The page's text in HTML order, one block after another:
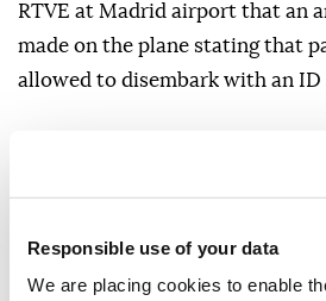
Responsible use of your data
We are placing cookies to enable
RTVE at Madrid airport that an
made on the plane stating that
allowed to disembark with an ID
Spanish officials awaited
The traveller said she had held
visibly in her hand and was